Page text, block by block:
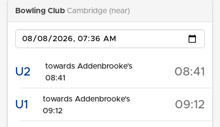
Bowling Club Cambridge (near)
Date
U2
towards Addenbrooke's
08:41
08:41
U1
towards Addenbrooke's
09:12
09:12